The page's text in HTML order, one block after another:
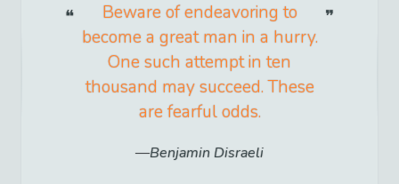
Beware of endeavoring to
become a great man in a hurry.
One such attempt in ten
thousand may succeed. These
are fearful odds.
Benjamin Disraeli